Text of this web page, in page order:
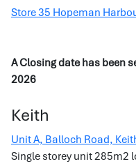
Store 35 Hopeman
A Closing date has been
2026
Keith
Unit A, Balloch Road,
Single storey unit 285m2